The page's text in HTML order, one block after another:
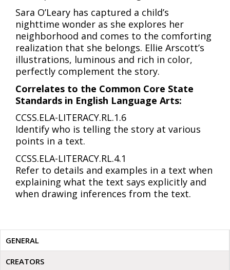
Sara O’Leary has captured a child’s
nighttime wonder as she explores her
neighborhood and comes to the comforting
realization that she belongs. Ellie Arscott’s
illustrations, luminous and rich in color,
perfectly complement the story.
Correlates to the Common Core State
Standards in English Language Arts:
CCSS.ELA-LITERACY.RL.1.6
Identify who is telling the story at various
points in a text.
CCSS.ELA-LITERACY.RL.4.1
Refer to details and examples in a text when
explaining what the text says explicitly and
when drawing inferences from the text.
GENERAL
CREATORS